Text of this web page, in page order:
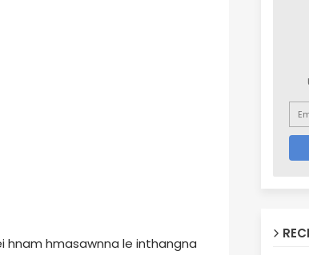
hnam hmasawnna le inthangna